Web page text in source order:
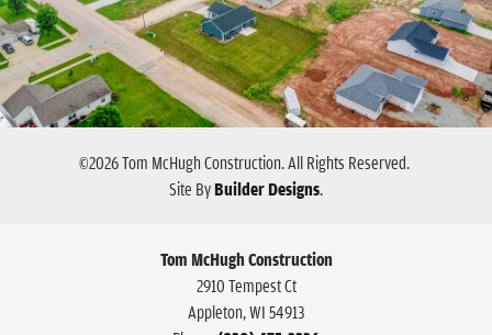
©2026Tom McHugh Construction. All Rights Reserved.
Site ByBuilder Designs.
Tom McHugh Construction
2910 Tempest Ct
Appleton,WI54913